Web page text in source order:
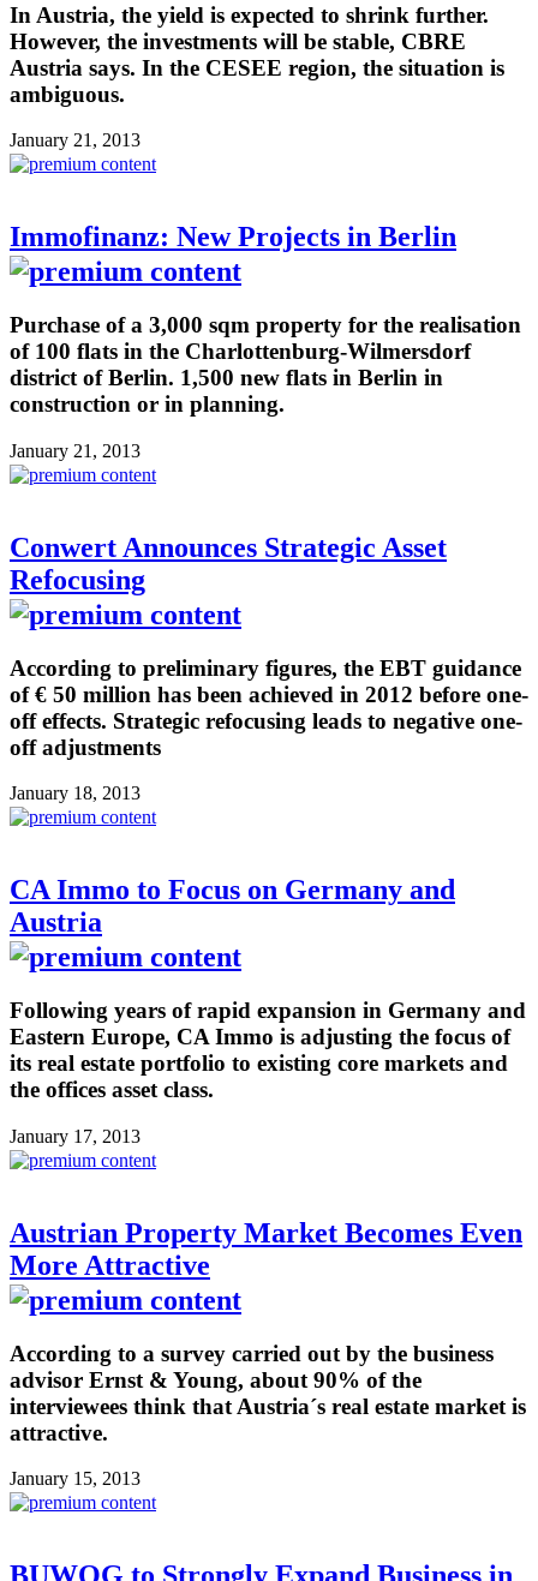
In Austria, the yield is expected to shrink further.
However, the investments will be stable, CBRE
Austria says. In the CESEE region, the situation is
ambiguous.
January 21, 2013
Immofinanz: New Projects in Berlin
Purchase of a 3,000 sqm property for the realisation
of 100 flats in the Charlottenburg-Wilmersdorf
district of Berlin. 1,500 new flats in Berlin in
construction or in planning.
January 21, 2013
Conwert Announces Strategic Asset
Refocusing
According to preliminary figures, the EBT guidance
of € 50 million has been achieved in 2012 before one-
off effects. Strategic refocusing leads to negative one-
off adjustments
January 18, 2013
CA Immo to Focus on Germany and
Austria
Following years of rapid expansion in Germany and
Eastern Europe, CA Immo is adjusting the focus of
its real estate portfolio to existing core markets and
the offices asset class.
January 17, 2013
Austrian Property Market Becomes Even
More Attractive
According to a survey carried out by the business
advisor Ernst & Young, about 90% of the
interviewees think that Austria´s real estate market is
attractive.
January 15, 2013